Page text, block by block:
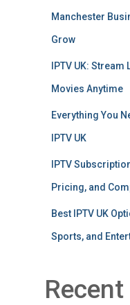
Manchester
Grow
IPTV UK: Stream
Movies Anytime
Everything You
IPTV UK
IPTV
Pricing, and
Best IPTV UK
Sports, and
Recent